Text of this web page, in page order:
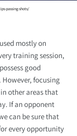
passing-shots/
mostly on
training session,
good
focusing
other areas that
If an opponent
can be sure that
every opportunity